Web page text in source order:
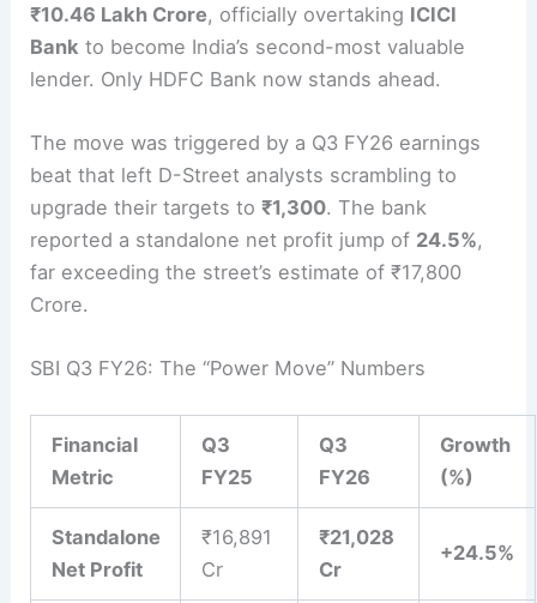
₹10.46 Lakh Crore, officially overtaking ICICI
Bank to become India’s second-most valuable
lender. Only HDFC Bank now stands ahead.
The move was triggered by a Q3 FY26 earnings
beat that left D-Street analysts scrambling to
upgrade their targets to₹1,300. The bank
reported a standalone net profit jump of 24.5%,
far exceeding the street’s estimate of ₹17,800
Crore.
SBI Q3 FY26: The “Power Move” Numbers
Financial
Metric
Q3
FY25
Q3
FY26
Growth
(%)
Standalone
Net Profit
₹16,891
Cr
₹21,028
Cr
+24.5%